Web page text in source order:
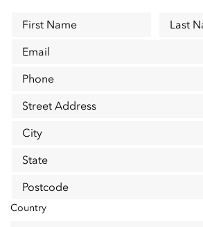
First Name
Last
Email
Phone
Street Address
City
State
Postcode
Country